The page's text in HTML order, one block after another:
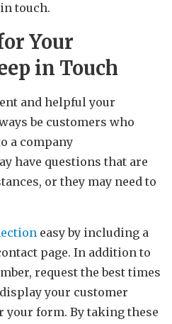
touch.
Your
in Touch
and helpful your
be customers who
a company
have questions that are
or they may need to
easy by including a
page. In addition to
request the best times
your customer
your form. By taking these